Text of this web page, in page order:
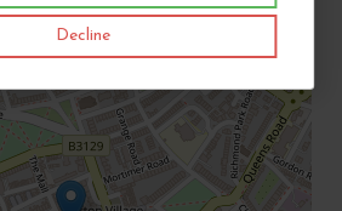
Clifton Village, Bristol, BS8 4DR
Decline